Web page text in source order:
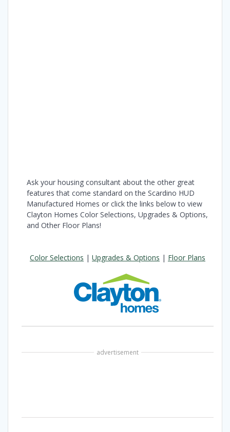
Ask your housing consultant about the other great
features that come standard on the Scardino HUD
Manufactured Homes or click the links below to view
Clayton Homes Color Selections, Upgrades & Options,
and Other Floor Plans!
Color Selections | Upgrades & Options | Floor Plans
advertisement